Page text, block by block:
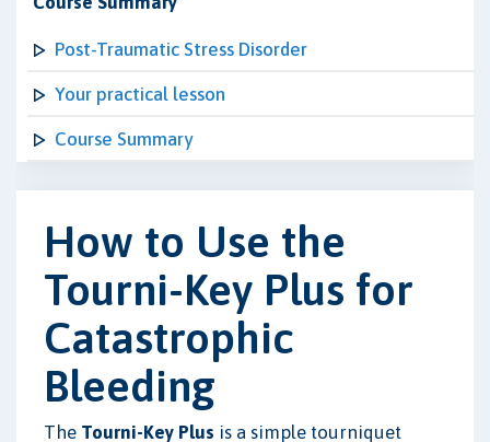
Post-Traumatic Stress Disorder
Your practical lesson
Course Summary
How to Use the
Tourni-Key Plus for
Catastrophic
Bleeding
The Tourni-Key Plus is a simple tourniquet